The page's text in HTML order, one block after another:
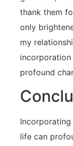
thank them
only
my
profound
life can